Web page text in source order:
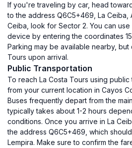
If you're traveling by car, head
to the address Q6C5+469, La Ceiba,
Ceiba, look for Sector 2. You can
device by entering the coordinates
Parking may be available nearby, but
Tours upon arrival.
Public Transportation
To reach La Costa Tours using
from your current location in Cayos
Buses frequently depart from the
typically takes about 1-2 hours
conditions. Once you arrive in La
the address Q6C5+469, which
Lempira. Make sure to confirm the